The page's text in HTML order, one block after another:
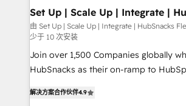
Impact Award 🏆2019 Marketing
Impact Award 🏆2018 Website Design
Award 🏆2017 Website Design
2016 Growth-Driven Design Agency of
Sales Enablement HubSpot Impact
Agency to reach Diamond 🏆2014 HubSpot COS
Set Up | Scale Up | Integrate |
由 Set Up | Scale Up | Integrate | HubSnacks
少于 10 次安装
Join over 1,500 Companies globally
HubSnacks as their on-ramp to HubSpot
Onboarding New or Check-fixing
解决方案合作伙伴4.9